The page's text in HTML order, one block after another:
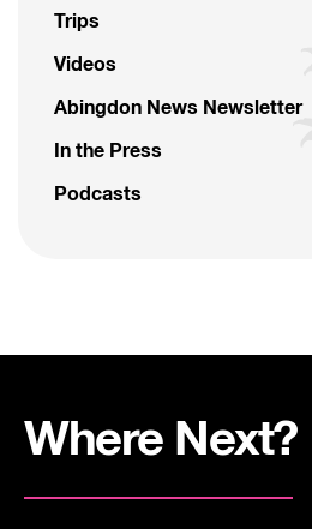
Trips
Videos
Abingdon News Newsletter
In the Press
Podcasts
Where Next?